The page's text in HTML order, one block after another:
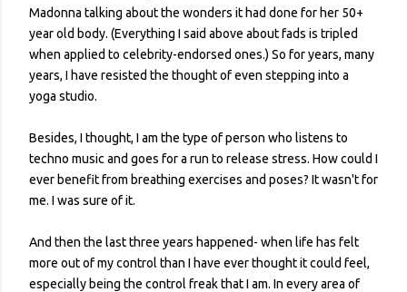
Madonna talking about the wonders it had done for her 50+
year old body. (Everything I said above about fads is tripled
when applied to celebrity-endorsed ones.) So for years, many
years, I have resisted the thought of even stepping into a
yoga studio.
Besides, I thought, I am the type of person who listens to
techno music and goes for a run to release stress. How could I
ever benefit from breathing exercises and poses? It wasn't for
me. I was sure of it.
And then the last three years happened- when life has felt
more out of my control than I have ever thought it could feel,
especially being the control freak that I am. In every area of